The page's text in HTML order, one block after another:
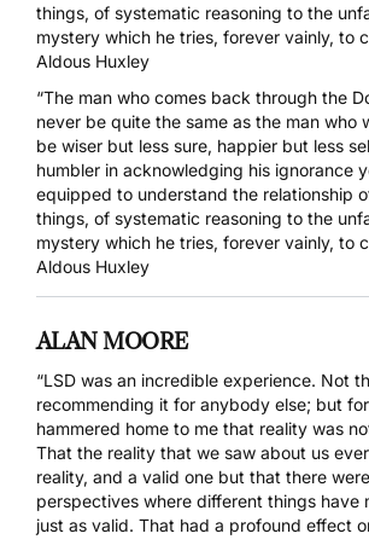
things, of systematic reasoning to the
mystery which he tries, forever vainly, to
Aldous Huxley
“The man who comes back through the
never be quite the same as the man who
be wiser but less sure, happier but less
humbler in acknowledging his ignorance
equipped to understand the relationship
things, of systematic reasoning to the
mystery which he tries, forever vainly, to
Aldous Huxley
ALAN MOORE
“LSD was an incredible experience. Not
recommending it for anybody else; but
hammered home to me that reality was
That the reality that we saw about us
reality, and a valid one but that there
perspectives where different things have
just as valid. That had a profound effect